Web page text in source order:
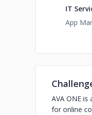
IT
App
AVA ONE
for online